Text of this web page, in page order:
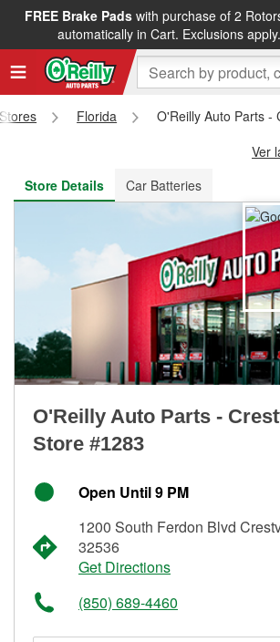
FREE Brake Padswith purchase of 2
automatically in Cart. Exclusions apply.
FREE NEXT DAY DELIVERY&FREE
Florida
O'Reilly Auto Parts -
Ver
Store Details
Car Batteries
O'Reilly Auto Parts -
Store #1283
Open Until 9 PM
1200 South Ferdon Blvd
32536
Get Directions
(850) 689-4460